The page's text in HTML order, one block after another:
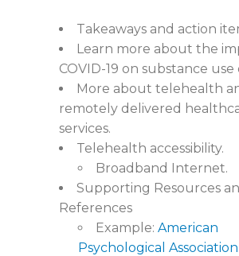
Takeaways and action
Learn more about the
COVID-19 on substance use
More about telehealth
remotely delivered
services.
Telehealth accessibility.
Broadband Internet.
Supporting Resources
References
Example: American
Psychological Association